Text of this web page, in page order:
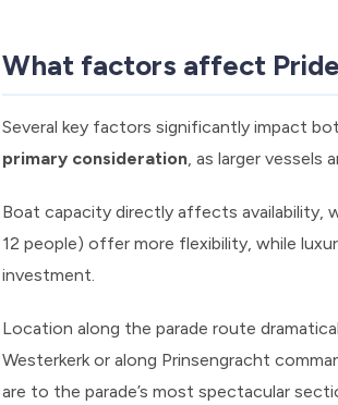
What factors affect
Several key factors significantly impact
primary consideration, as larger vessels
Boat capacity directly affects availability,
12 people) offer more flexibility, while
investment.
Location along the parade route
Westerkerk or along Prinsengracht
are to the parade’s most spectacular